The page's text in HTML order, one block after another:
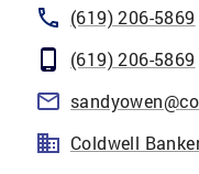
(619) 206-5869
(619) 206-5869
Coldwell